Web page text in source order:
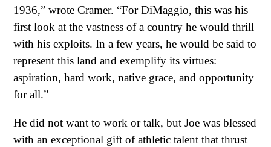
1936,” wrote Cramer. “For DiMaggio, this was his
first look at the vastness of a country he would thrill
with his exploits. In a few years, he would be said to
represent this land and exemplify its virtues:
aspiration, hard work, native grace, and opportunity
for all.”
He did not want to work or talk, but Joe was blessed
with an exceptional gift of athletic talent that thrust